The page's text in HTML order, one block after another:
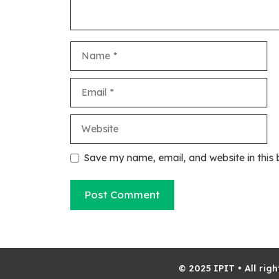
Save my name, email, and website in
© 2025 IPIT • All